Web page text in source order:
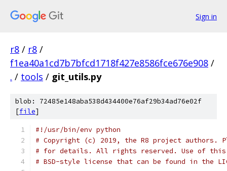
Sign in
r8 / r8 /
f1ea40a1cd7b7bfcd1718f427e8586fce676e908 /
. / tools / git_utils.py
blob: 72485e148aba538d434400e76af29b34ad76e02f
[file]
#!/usr/bin/env python
# Copyright (c) 2019, the R8 project authors.
# for details. All rights reserved. Use of this
# BSD-style license that can be found in the